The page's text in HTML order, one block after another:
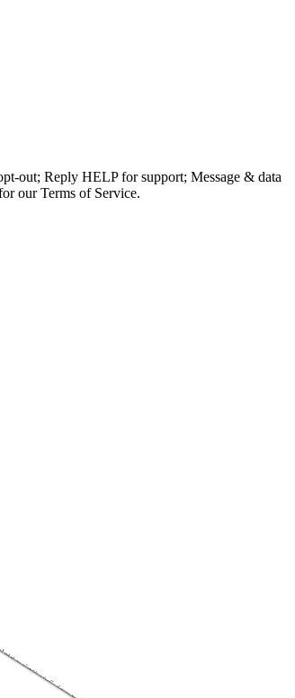
out; Reply HELP for support; Message & data
our Terms of Service.